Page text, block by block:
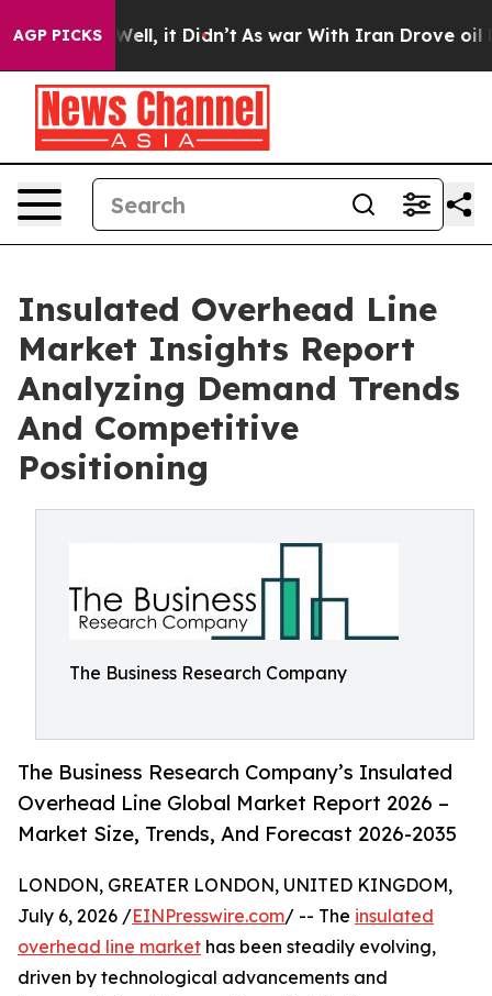
AGP PICKS
Well, it Didn’t As war With Iran Drove oil
Insulated Overhead Line
Market Insights Report
Analyzing Demand Trends
And Competitive
Positioning
The Business Research Company
The Business Research Company’s Insulated
Overhead Line Global Market Report 2026 –
Market Size, Trends, And Forecast 2026-2035
LONDON, GREATER LONDON, UNITED KINGDOM,
July 6, 2026 /EINPresswire.com/ -- The insulated
overhead line market has been steadily evolving,
driven by technological advancements and